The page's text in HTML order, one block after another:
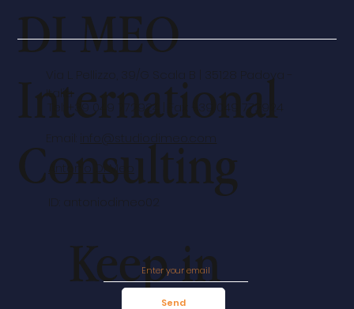
DI MEO
International
Consulting
Via L. Pellizzo, 39/G Scala B | 35128 Padova -
Italia
Tel: +39 049 772924 | Fax: +39 049 772924
Email: info@studiodimeo.com
Antonio Di Meo
Keep in
Send
ID: antoniodimeo02